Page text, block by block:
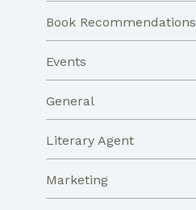
Book Recommendations
Events
General
Literary Agent
Marketing